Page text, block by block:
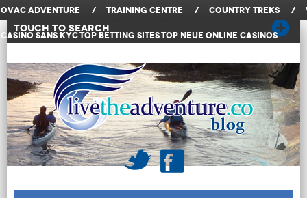
OVAC Adventure / Training Centre / Country Treks /
Casino Sans KYCTop Betting SitesTop Neue Online Casinos
Touch to Search